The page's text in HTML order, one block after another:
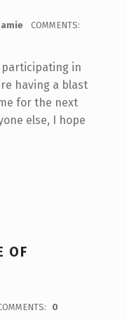
amie
COMMENTS:
participating in
having a blast
for the next
else, I hope
OF
0